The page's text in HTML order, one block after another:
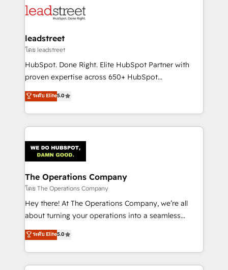
combine HubSpot, data, and AI to design connected
and technology for predictable, scalable revenue
growth. Our expertise spans RevOps, CRM and data
architecture, AI enablement, and strategic marketing,
delivered through our proprietary FLAIR framework
Partner and ISO 27001:2022 certified consultancy,
we blend strategy, creativity, and technology to help
leadstreet
โดย leadstreet
HubSpot. Done Right. Elite HubSpot Partner with
proven expertise across 650+ HubSpot
implementations. With 12+ years of HubSpot
experience, we help you use the HubSpot platform
to its fullest capacity, improve your current HubSpot
website, or build your new one.
ระดับ Elite5.0
The Operations Company
โดย The Operations Company
Hey there! At The Operations Company, we’re all
about turning your operations into a seamless
experience that powers real results. We specialize in
transforming complex systems into efficient,
scalable solutions that work across your entire
organization. We’re a unique blend of deep HubSpot
ระดับ Elite5.0